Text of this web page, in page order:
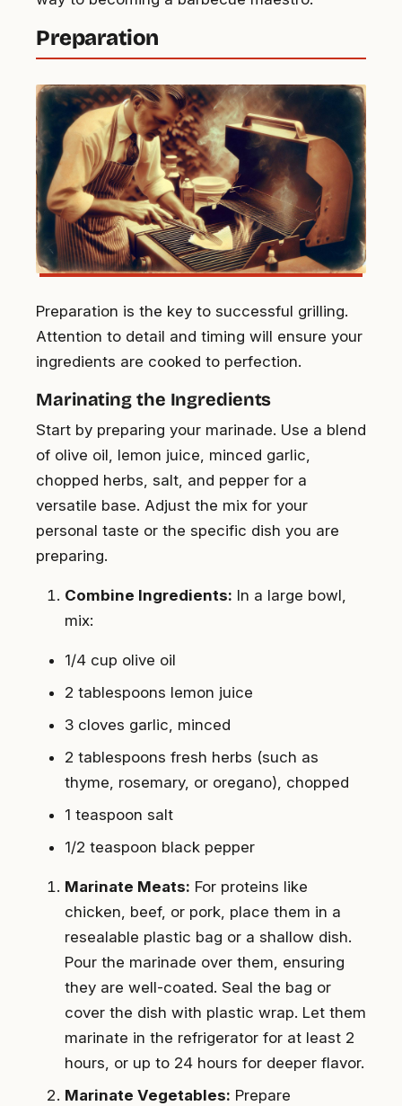
Preparation
Preparation is the key to successful grilling.
Attention to detail and timing will ensure your
ingredients are cooked to perfection.
Marinating the Ingredients
Start by preparing your marinade. Use a blend
of olive oil, lemon juice, minced garlic,
chopped herbs, salt, and pepper for a
versatile base. Adjust the mix for your
personal taste or the specific dish you are
preparing.
Combine Ingredients: In a large bowl,
mix:
1/4 cup olive oil
2 tablespoons lemon juice
3 cloves garlic, minced
2 tablespoons fresh herbs (such as
thyme, rosemary, or oregano), chopped
1 teaspoon salt
1/2 teaspoon black pepper
Marinate Meats: For proteins like
chicken, beef, or pork, place them in a
resealable plastic bag or a shallow dish.
Pour the marinade over them, ensuring
they are well-coated. Seal the bag or
cover the dish with plastic wrap. Let them
marinate in the refrigerator for at least 2
hours, or up to 24 hours for deeper flavor.
Marinate Vegetables: Prepare